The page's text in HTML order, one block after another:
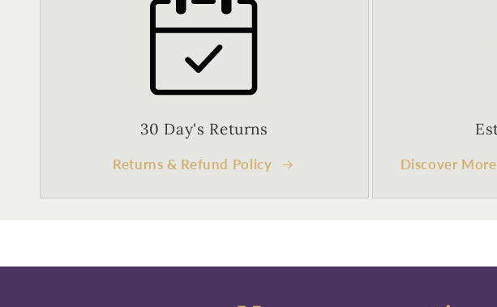
30 Day's Returns
Returns & Refund Policy Discover